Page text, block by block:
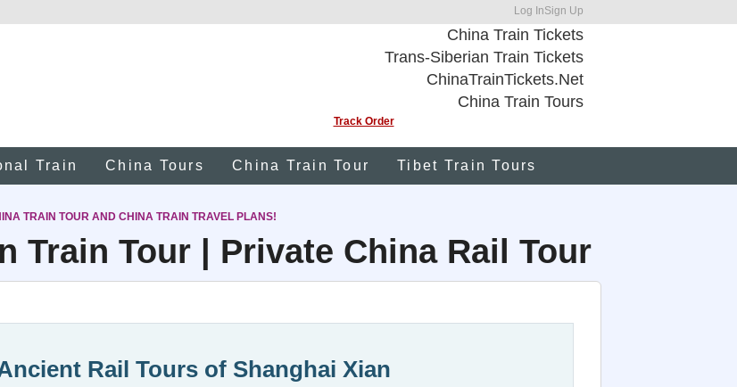
Log InSign Up
China Train Tickets
Trans-Siberian Train Tickets
ChinaTrainTickets.Net
China Train Tours
Track Order
Train China Tours China Train Tour Tibet Train Tours
TRAIN TOUR AND CHINA TRAIN TRAVEL PLANS!
Train Tour | Private China Rail Tour
Rail Tours of Shanghai Xian